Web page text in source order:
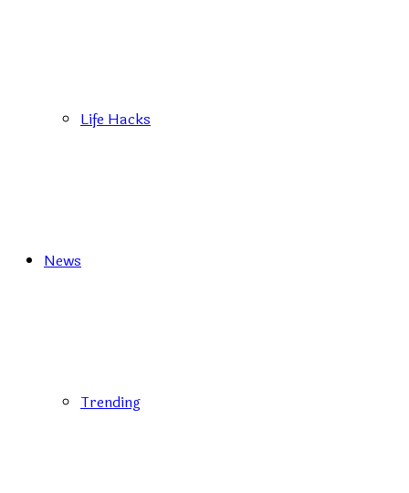
Life Hacks
News
Trending